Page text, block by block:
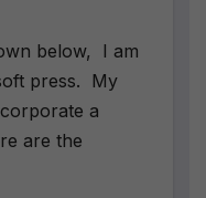
below, I am
press. My
a
are the